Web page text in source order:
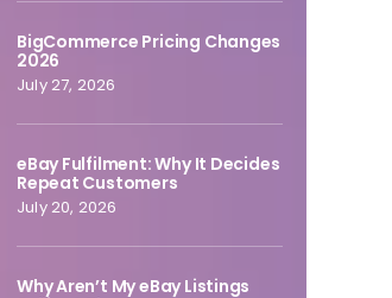
BigCommerce Pricing Changes
2026
July 27, 2026
eBay Fulfilment: Why It Decides
Repeat Customers
July 20, 2026
Why Aren’t My eBay Listings